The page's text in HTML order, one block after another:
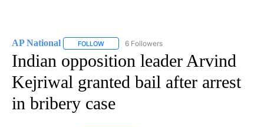
AP National FOLLOW FOLLOW "AP NATIONAL" TO RECEIVE
6 Followers
Indian opposition leader Arvind
Kejriwal granted bail after arrest
in bribery case